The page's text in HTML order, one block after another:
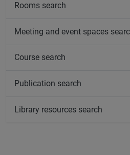
Rooms search
Meeting and event spaces
Course search
Publication search
Library resources search